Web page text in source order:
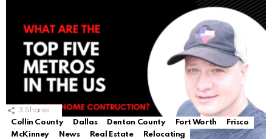
3 Shares
Collin County
Dallas Denton County Fort Worth
Frisco
McKinney
News Real Estate Relocating